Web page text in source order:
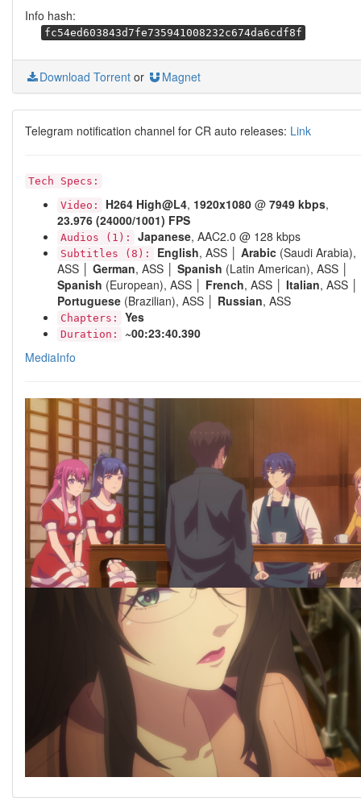
Info hash:
fc54ed603843d7fe735941008232c674da6cdf8f
Download Torrent or Magnet
Telegram notification channel for CR auto releases: Link
Tech Specs:
Video:
H264 High@L4, 1920x1080 @ 7949 kbps,
23.976 (24000/1001) FPS
Audios (1): Japanese, AAC2.0 @ 128 kbps
Subtitles (8): English, ASS │ Arabic (Saudi Arabia),
ASS │ German, ASS │ Spanish (Latin American), ASS │
Spanish (European), ASS │ French, ASS │ Italian, ASS │
Portuguese (Brazilian), ASS │ Russian, ASS
Chapters: Yes
Duration:
~00:23:40.390
MediaInfo